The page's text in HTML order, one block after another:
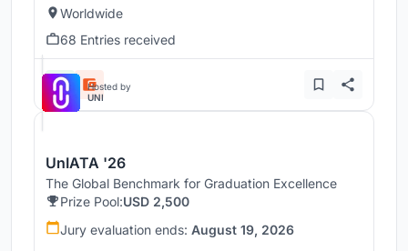
Worldwide
68 Entries received
Hosted by
UNI
UnIATA '26
The Global Benchmark for Graduation Excellence
Prize Pool:USD 2,500
Jury evaluation ends: August 19, 2026